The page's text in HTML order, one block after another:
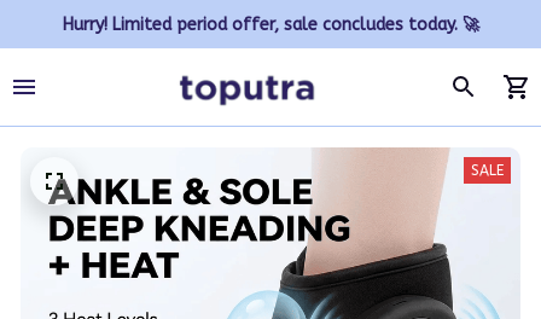
Hurry! Limited period offer, sale concludes today. 🚀
SALE